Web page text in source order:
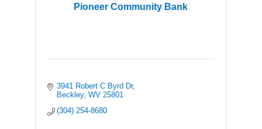
Pioneer Community Bank
3941 Robert C Byrd Dr
Beckley WV 25801
(304) 254-8680